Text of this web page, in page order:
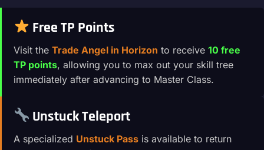
Free TP Points
Visit the Trade Angel in Horizon to receive 10 free
TP points, allowing you to max out your skill tree
immediately after advancing to Master Class.
Unstuck Teleport
A specialized Unstuck Pass is available to return